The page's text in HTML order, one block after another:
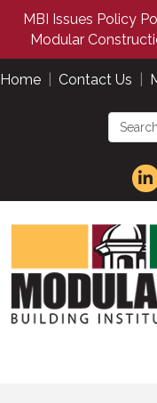
MBI Issues Policy
Modular
Home Contact Us